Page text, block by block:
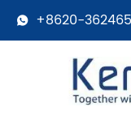
 +8620-